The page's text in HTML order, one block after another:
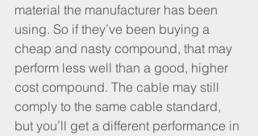
material the manufacturer has been
using. So if they’ve been buying a
cheap and nasty compound, that may
perform less well than a good, higher
cost compound. The cable may still
comply to the same cable standard,
but you’ll get a different performance in